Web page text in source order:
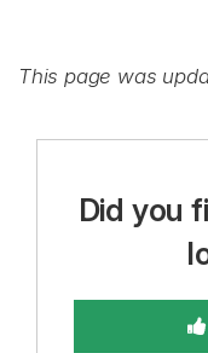
This page was
Did you